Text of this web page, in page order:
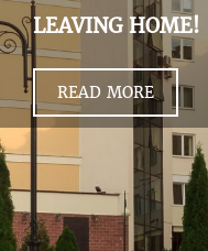
LEAVING HOME!
READ MORE